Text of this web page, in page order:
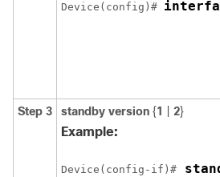
Device(config)#
Step 3 standby version {1 2}
Example:
Device(config-if)#